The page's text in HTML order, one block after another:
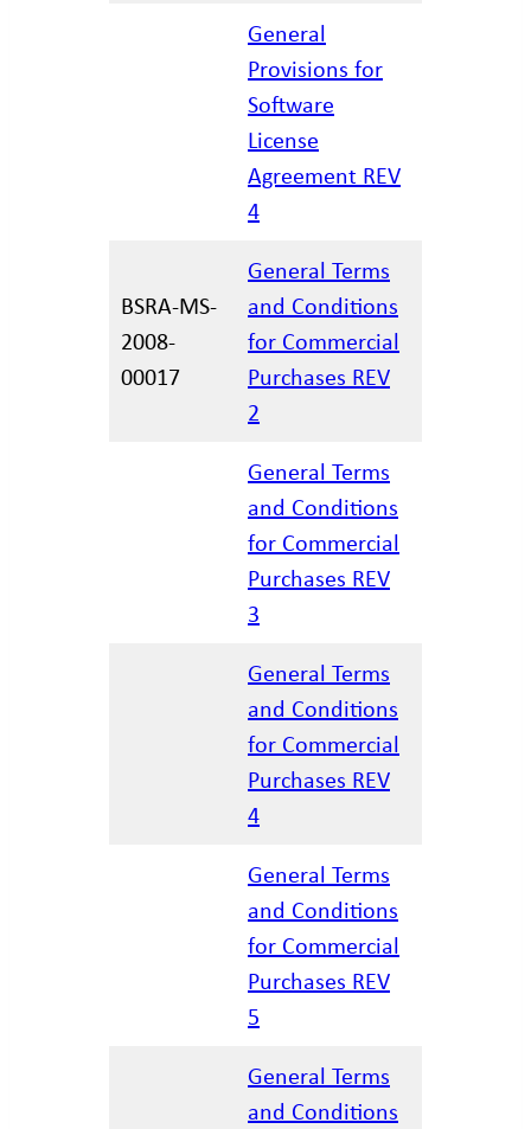
General
Provisions for
Software
License
Agreement REV
4
BSRA-MS-
2008-
00017
General Terms
and Conditions
for Commercial
Purchases REV
2
General Terms
and Conditions
for Commercial
Purchases REV
3
General Terms
and Conditions
for Commercial
Purchases REV
4
General Terms
and Conditions
for Commercial
Purchases REV
5
General Terms
and Conditions